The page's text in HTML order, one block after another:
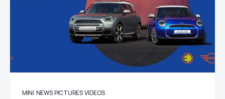
MINI NEWS PICTURES VIDEOS